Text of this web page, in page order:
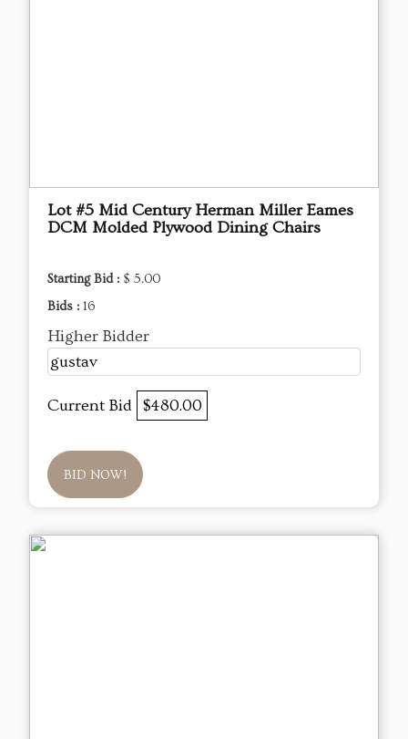
Lot #5 Mid Century Herman Miller Eames
DCM Molded Plywood Dining Chairs
Starting Bid : $ 5.00
Bids : 16
Higher Bidder
gustav
Current Bid $480.00
BID NOW!